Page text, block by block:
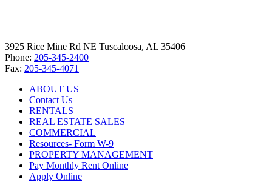
3925 Rice Mine Rd NE Tuscaloosa, AL 35406
Phone: 205-345-2400
Fax: 205-345-4071
ABOUT US
Contact Us
RENTALS
REAL ESTATE SALES
COMMERCIAL
Resources- Form W-9
PROPERTY MANAGEMENT
Pay Monthly Rent Online
Apply Online